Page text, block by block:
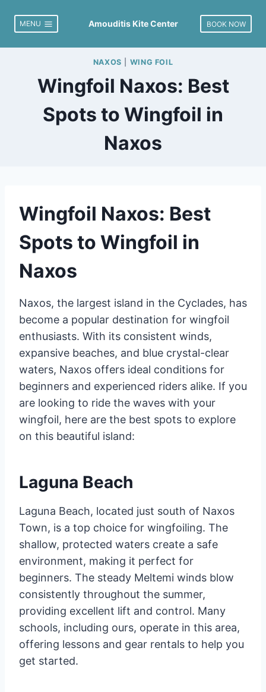
MENU Amouditis Kite Center BOOK NOW
NAXOS WING FOIL
Wingfoil Naxos: Best
Spots to Wingfoil in
Naxos
Wingfoil Naxos: Best
Spots to Wingfoil in
Naxos
Naxos, the largest island in the Cyclades, has
become a popular destination for wingfoil
enthusiasts. With its consistent winds,
expansive beaches, and blue crystal-clear
waters, Naxos offers ideal conditions for
beginners and experienced riders alike. If you
are looking to ride the waves with your
wingfoil, here are the best spots to explore
on this beautiful island:
Laguna Beach
Laguna Beach, located just south of Naxos
Town, is a top choice for wingfoiling. The
shallow, protected waters create a safe
environment, making it perfect for
beginners. The steady Meltemi winds blow
consistently throughout the summer,
providing excellent lift and control. Many
schools, including ours, operate in this area,
offering lessons and gear rentals to help you
get started.